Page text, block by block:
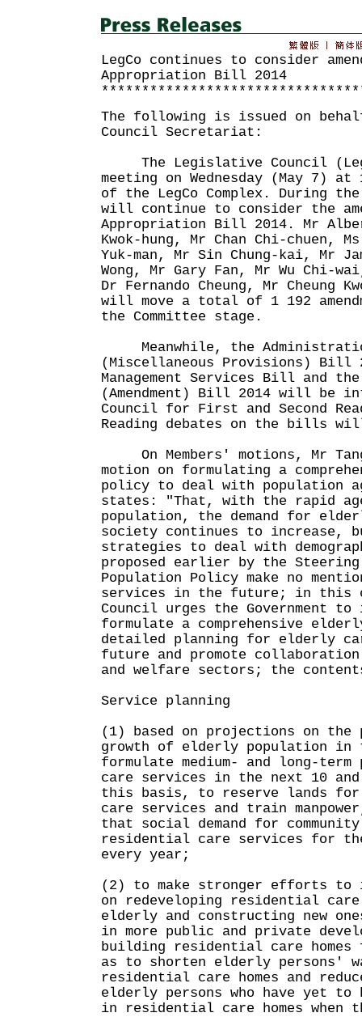
LegCo continues to consider
Appropriation Bill 2014
The following is issued on
Council Secretariat:
The Legislative Council
meeting on Wednesday (May 7) at
of the LegCo Complex. During the
will continue to consider the
Appropriation Bill 2014. Mr
Kwok-hung, Mr Chan Chi-chuen,
Yuk-man, Mr Sin Chung-kai, Mr
Wong, Mr Gary Fan, Mr Wu Chi-
Dr Fernando Cheung, Mr Cheung
will move a total of 1 192
the Committee stage.
Meanwhile, the
(Miscellaneous Provisions) Bill
Management Services Bill and
(Amendment) Bill 2014 will be
Council for First and Second
Reading debates on the bills
On Members' motions, Mr
motion on formulating a
policy to deal with population
states: "That, with the rapid
population, the demand for
society continues to increase,
strategies to deal with
proposed earlier by the Steering
Population Policy make no
services in the future; in this
Council urges the Government to
formulate a comprehensive
detailed planning for elderly
future and promote collaboration
and welfare sectors; the
Service planning
(1) based on projections on the
growth of elderly population
formulate medium- and long-
care services in the next 10
this basis, to reserve lands for
care services and train
that social demand for
residential care services for
every year;
(2) to make stronger efforts to
on redeveloping residential
elderly and constructing new
in more public and private
building residential care
as to shorten elderly persons'
residential care homes and
elderly persons who have yet
in residential care homes when